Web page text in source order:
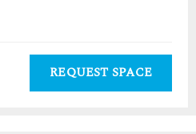
REQUEST SPACE